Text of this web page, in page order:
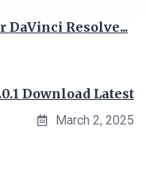
DaVinci Resolve...
Download Latest
March 2, 2025